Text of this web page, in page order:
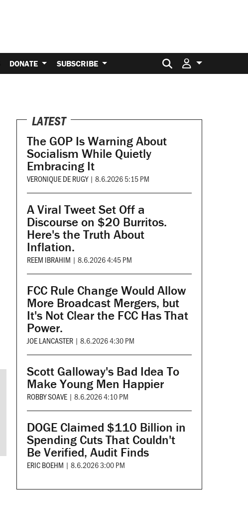
DONATE SUBSCRIBE Search for:
LATEST
The GOP Is Warning About
Socialism While Quietly
Embracing It
VERONIQUE DE RUGY | 8.6.2026 5:15 PM
A Viral Tweet Set Off a
Discourse on $20 Burritos.
Here's the Truth About
Inflation.
REEM IBRAHIM | 8.6.2026 4:45 PM
FCC Rule Change Would Allow
More Broadcast Mergers, but
It's Not Clear the FCC Has That
Power.
JOE LANCASTER | 8.6.2026 4:30 PM
Scott Galloway's Bad Idea To
Make Young Men Happier
ROBBY SOAVE | 8.6.2026 4:10 PM
DOGE Claimed $110 Billion in
Spending Cuts That Couldn't
Be Verified, Audit Finds
ERIC BOEHM | 8.6.2026 3:00 PM